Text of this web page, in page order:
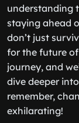
understanding
staying ahead
don’t just
for the future of
journey, and
dive deeper
remember,
exhilarating!